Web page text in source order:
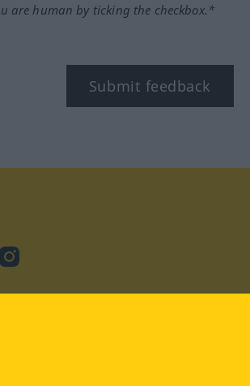
are human by ticking the checkbox.*
Submit feedback
Instagram